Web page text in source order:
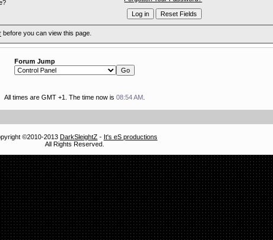
before you can view this page.
Forum Jump
All times are GMT +1. The time now is08:54 AM
©2010-2013 DarkSleightZ- It's eS productions
All Rights Reserved.